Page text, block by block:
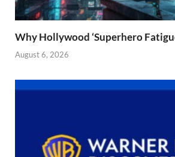
Why Hollywood ‘Superhero
August 6, 2026